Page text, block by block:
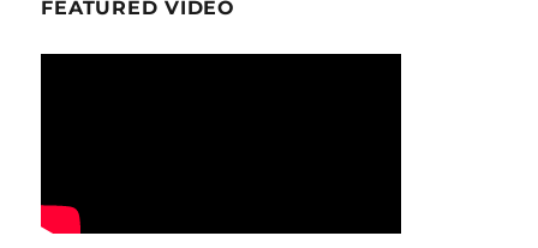
FEATURED VIDEO